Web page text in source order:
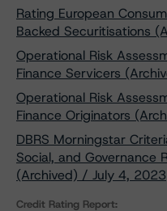
Rating European
Backed Securitisations
Operational Risk
Finance Servicers
Operational Risk
Finance Originators
DBRS Morningstar
Social, and Governance
(Archived) / July 4, 2023
Credit Rating Report: